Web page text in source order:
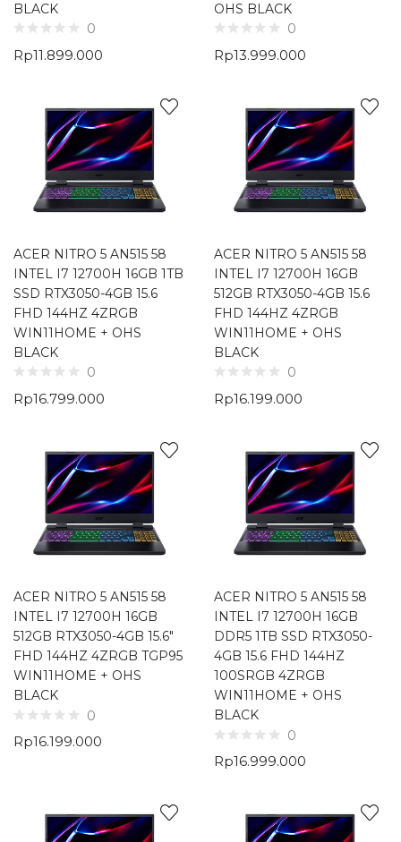
BLACK
0
Rp11.899.000
OHS BLACK
0
Rp13.999.000
ACER NITRO 5 AN515 58
INTEL I7 12700H 16GB 1TB
SSD RTX3050-4GB 15.6
FHD 144HZ 4ZRGB
WIN11HOME + OHS
BLACK
0
Rp16.799.000
ACER NITRO 5 AN515 58
INTEL I7 12700H 16GB
512GB RTX3050-4GB 15.6
FHD 144HZ 4ZRGB
WIN11HOME + OHS
BLACK
0
Rp16.199.000
ACER NITRO 5 AN515 58
INTEL I7 12700H 16GB
512GB RTX3050-4GB 15.6″
FHD 144HZ 4ZRGB TGP95
WIN11HOME + OHS
BLACK
0
Rp16.199.000
ACER NITRO 5 AN515 58
INTEL I7 12700H 16GB
DDR5 1TB SSD RTX3050-
4GB 15.6 FHD 144HZ
100SRGB 4ZRGB
WIN11HOME + OHS
BLACK
0
Rp16.999.000